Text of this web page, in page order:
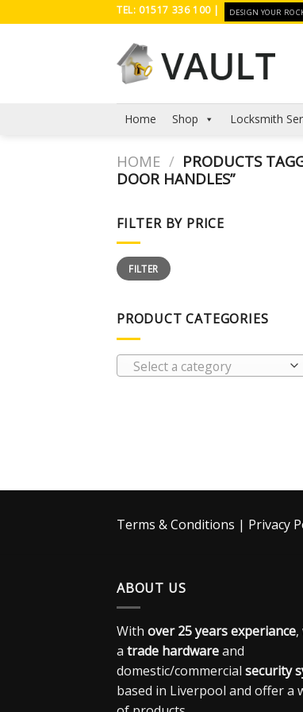
to
TEL: 01517 336 100 | DESIGN YOUR
Home Shop Locksmith
HOME / PRODUCTS
DOOR HANDLES”
FILTER BY PRICE
Min
price
Max
priceFILTER
PRODUCT CATEGORIES
Select a category
Terms & Conditions | Privacy
ABOUT US
With over 25 years experiance,
a trade hardwareand
domestic/commercial security
based in Liverpool and offer a